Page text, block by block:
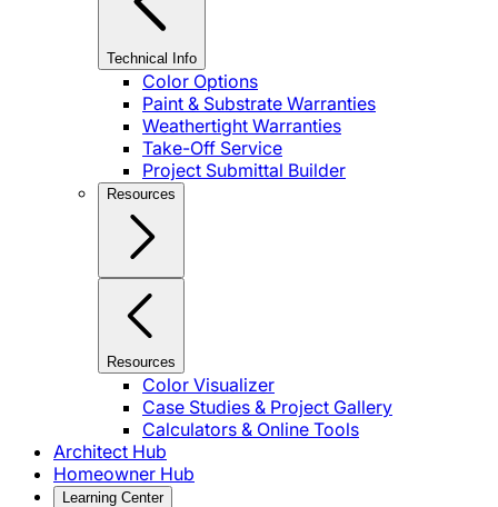
Technical Info
Color Options
Paint & Substrate Warranties
Weathertight Warranties
Take-Off Service
Project Submittal Builder
Resources
Resources
Color Visualizer
Case Studies & Project Gallery
Calculators & Online Tools
Architect Hub
Homeowner Hub
Learning Center